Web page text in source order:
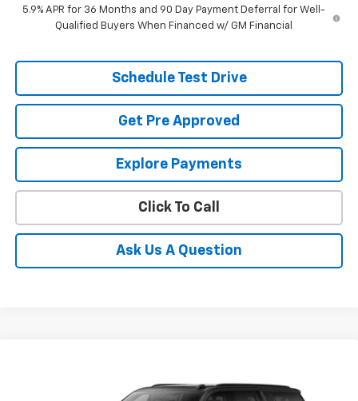
5.9% APR for 36 Months and 90 Day Payment Deferral for Well-
Qualified Buyers When Financed w/ GM Financial
Schedule Test Drive
Get Pre Approved
Explore Payments
Click To Call
Ask Us A Question
Coughlin Chevrolet of Pataskala